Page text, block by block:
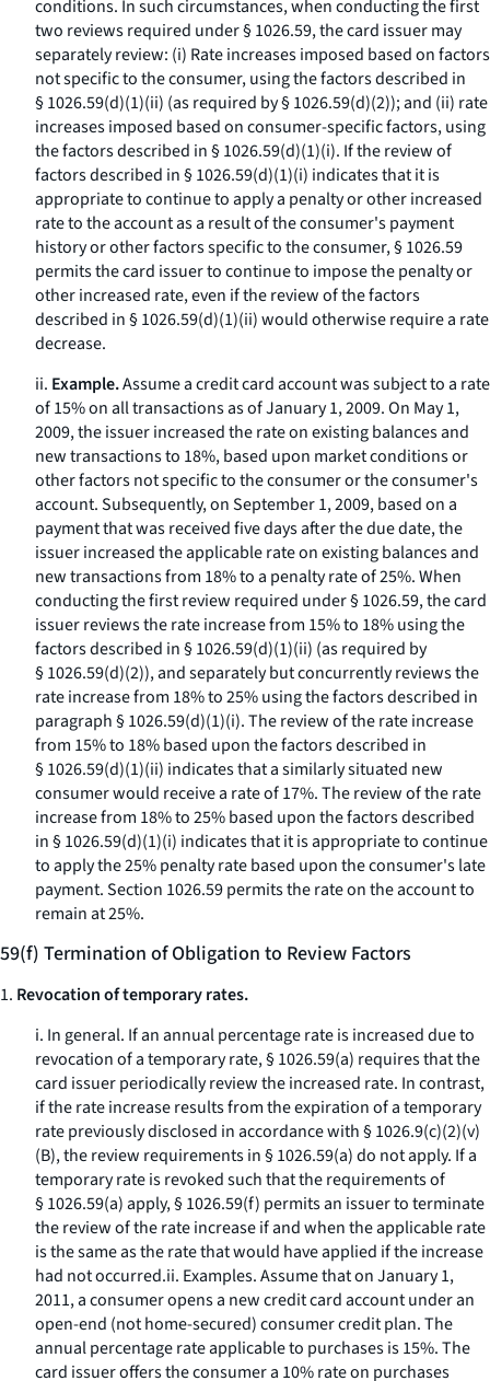
conditions. In such circumstances, when conducting the first
two reviews required under § 1026.59, the card issuer may
separately review: (i) Rate increases imposed based on factors
not specific to the consumer, using the factors described in
§ 1026.59(d)(1)(ii) (as required by § 1026.59(d)(2)); and (ii) rate
increases imposed based on consumer-specific factors, using
the factors described in § 1026.59(d)(1)(i). If the review of
factors described in § 1026.59(d)(1)(i) indicates that it is
appropriate to continue to apply a penalty or other increased
rate to the account as a result of the consumer's payment
history or other factors specific to the consumer, § 1026.59
permits the card issuer to continue to impose the penalty or
other increased rate, even if the review of the factors
described in § 1026.59(d)(1)(ii) would otherwise require a rate
decrease.
ii. Example.Assume a credit card account was subject to a rate
of 15% on all transactions as of January 1, 2009. On May 1,
2009, the issuer increased the rate on existing balances and
new transactions to 18%, based upon market conditions or
other factors not specific to the consumer or the consumer's
account. Subsequently, on September 1, 2009, based on a
payment that was received five days after the due date, the
issuer increased the applicable rate on existing balances and
new transactions from 18% to a penalty rate of 25%. When
conducting the first review required under § 1026.59, the card
issuer reviews the rate increase from 15% to 18% using the
factors described in § 1026.59(d)(1)(ii) (as required by
§ 1026.59(d)(2)), and separately but concurrently reviews the
rate increase from 18% to 25% using the factors described in
paragraph § 1026.59(d)(1)(i). The review of the rate increase
from 15% to 18% based upon the factors described in
§ 1026.59(d)(1)(ii) indicates that a similarly situated new
consumer would receive a rate of 17%. The review of the rate
increase from 18% to 25% based upon the factors described
in § 1026.59(d)(1)(i) indicates that it is appropriate to continue
to apply the 25% penalty rate based upon the consumer's late
payment. Section 1026.59 permits the rate on the account to
remain at 25%.
59(f) Termination of Obligation to Review Factors
1. Revocation of temporary rates.
i. In general. If an annual percentage rate is increased due to
revocation of a temporary rate, § 1026.59(a) requires that the
card issuer periodically review the increased rate. In contrast,
if the rate increase results from the expiration of a temporary
rate previously disclosed in accordance with § 1026.9(c)(2)(v)
(B), the review requirements in § 1026.59(a) do not apply. If a
temporary rate is revoked such that the requirements of
§ 1026.59(a) apply, § 1026.59(f) permits an issuer to terminate
the review of the rate increase if and when the applicable rate
is the same as the rate that would have applied if the increase
had not occurred.ii. Examples.Assume that on January 1,
2011, a consumer opens a new credit card account under an
open-end (not home-secured) consumer credit plan. The
annual percentage rate applicable to purchases is 15%. The
card issuer offers the consumer a 10% rate on purchases